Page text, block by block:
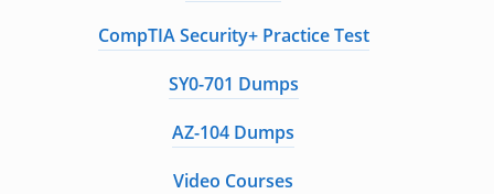
CompTIA Security+ Practice Test
SY0-701 Dumps
AZ-104 Dumps
Video Courses